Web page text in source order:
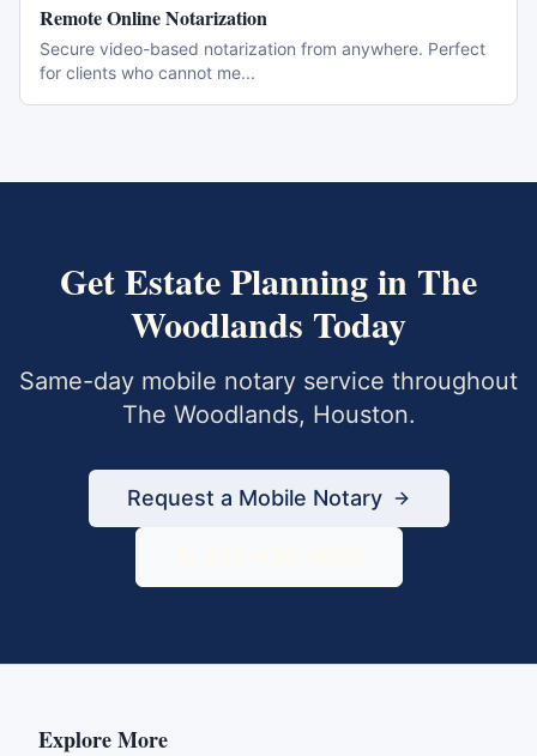
Remote Online Notarization
Secure video-based notarization from anywhere. Perfect
for clients who cannot me...
GetEstate Planningin The
Woodlands Today
Same-day mobile notary service throughout
The Woodlands, Houston.
Request a Mobile Notary
Explore More